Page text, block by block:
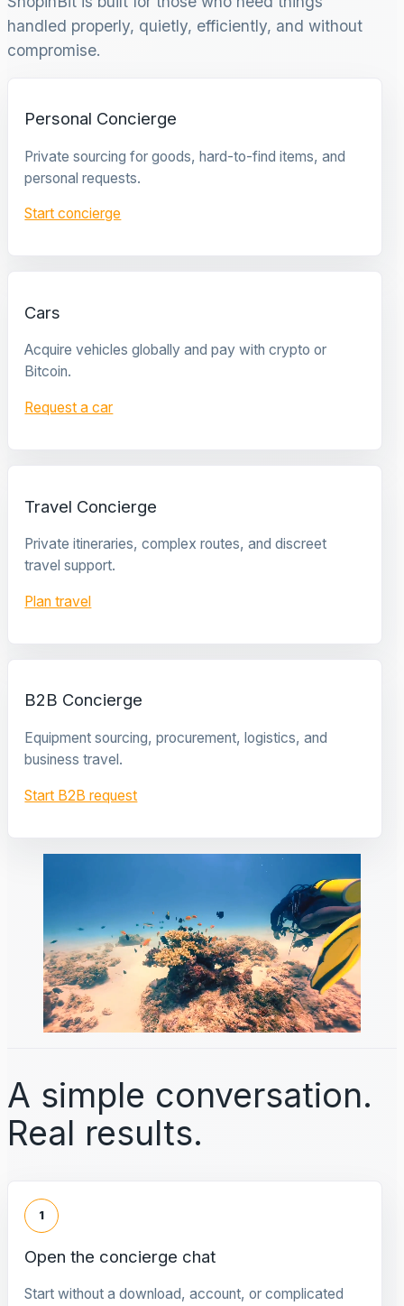
handled properly, quietly, efficiently, and without
compromise.
Personal Concierge
Private sourcing for goods, hard-to-find items, and
personal requests.
Start concierge
Cars
Acquire vehicles globally and pay with crypto or
Bitcoin.
Request a car
Travel Concierge
Private itineraries, complex routes, and discreet
travel support.
Plan travel
B2B Concierge
Equipment sourcing, procurement, logistics, and
business travel.
Start B2B request
A simple conversation.
Real results.
1
Open the concierge chat
Start without a download, account, or complicated